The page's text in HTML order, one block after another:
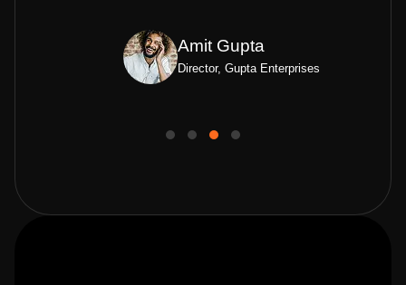
Amit Gupta
Director, Gupta Enterprises